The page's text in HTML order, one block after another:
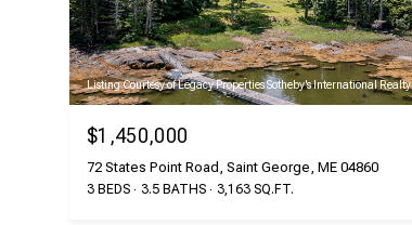
Listing Courtesy of Legacy Properties Sotheby's International Realty
$1,450,000
72 States Point Road, Saint George, ME 04860
3 BEDS 3.5 BATHS 3,163 SQ.FT.